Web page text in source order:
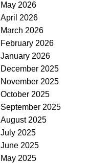
May 2026
April 2026
March 2026
February 2026
January 2026
December 2025
November 2025
October 2025
September 2025
August 2025
July 2025
June 2025
May 2025